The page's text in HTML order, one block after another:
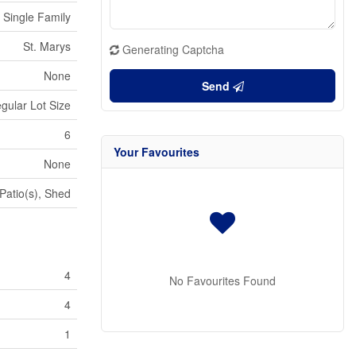
Single Family
St. Marys
None
Lot Size
6
None
Patio(s), Shed
4
4
1
Generating Captcha
Send
Your Favourites
No Favourites Found